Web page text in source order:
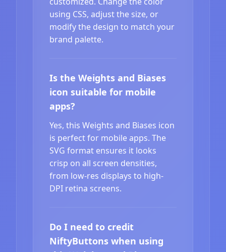
using CSS, adjust the size, or
modify the design to match your
brand palette.
Is the Weights and Biases
icon suitable for mobile
apps?
Yes, this Weights and Biases icon
is perfect for mobile apps. The
SVG format ensures it looks
crisp on all screen densities,
from low-res displays to high-
DPI retina screens.
Do I need to credit
NiftyButtons when using